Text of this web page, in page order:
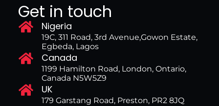
Get in touch
Nigeria
19C, 311 Road, 3rd Avenue,Gowon Estate,
Egbeda, Lagos
Canada
1199 Hamilton Road, London, Ontario,
Canada N5W5Z9
UK
179 Garstang Road, Preston, PR2 8JQ